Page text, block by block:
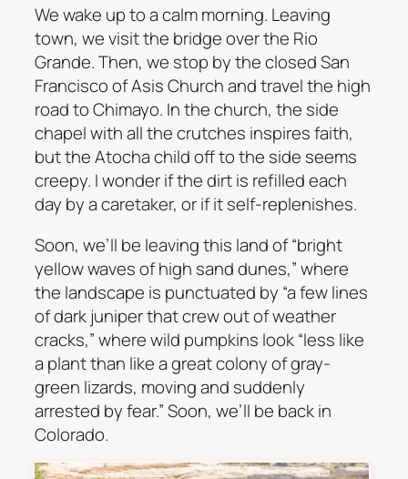
We wake up to a calm morning. Leaving
town, we visit the bridge over the Rio
Grande. Then, we stop by the closed San
Francisco of Asis Church and travel the high
road to Chimayo. In the church, the side
chapel with all the crutches inspires faith,
but the Atocha child off to the side seems
creepy. I wonder if the dirt is refilled each
day by a caretaker, or if it self-replenishes.
Soon, we’ll be leaving this land of “bright
yellow waves of high sand dunes,” where
the landscape is punctuated by “a few lines
of dark juniper that crew out of weather
cracks,” where wild pumpkins look “less like
a plant than like a great colony of gray-
green lizards, moving and suddenly
arrested by fear.” Soon, we’ll be back in
Colorado.